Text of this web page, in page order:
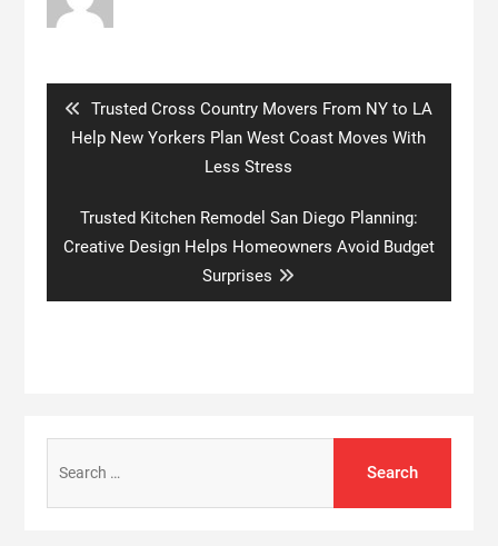
Previous
post:
Trusted Cross Country Movers From NY to LA
Help New Yorkers Plan West Coast Moves With
Less Stress
Next
post:
Trusted Kitchen Remodel San Diego Planning:
Creative Design Helps Homeowners Avoid Budget
Surprises
for: